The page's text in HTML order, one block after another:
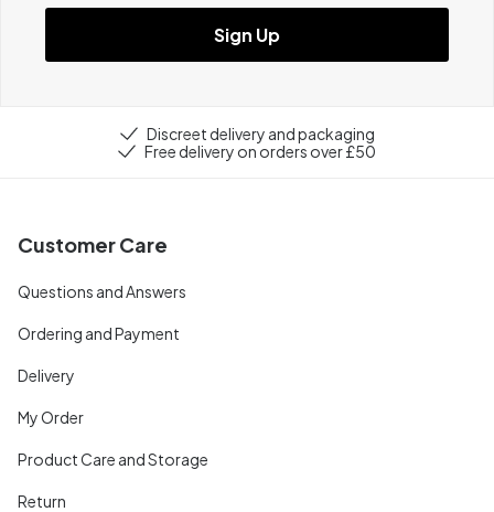
Sign Up
Discreet delivery and packaging
Free delivery on orders over £50
Customer Care
Questions and Answers
Ordering and Payment
Delivery
My Order
Product Care and Storage
Return